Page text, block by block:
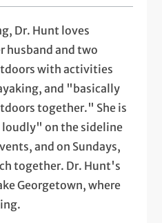
Dr. Hunt loves
husband and two
with activities
and "basically
together." She is
on the sideline
and on Sundays,
together. Dr. Hunt's
Georgetown, where